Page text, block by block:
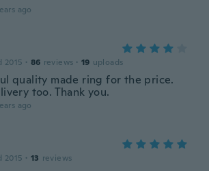
ago
2015 · 86 reviews · 19 uploads
quality made ring for the price.
too. Thank you.
ago
2015 · 13 reviews